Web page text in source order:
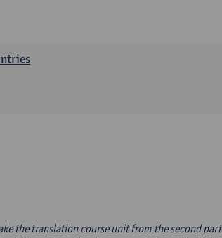
the translation course unit from the second part